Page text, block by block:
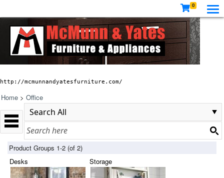
0
http://mcmunnandyatesfurniture.com/
Home > Office
Product Groups 1-2 (of 2)
Desks
Storage